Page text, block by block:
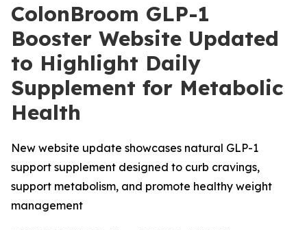
ColonBroom GLP-1
Booster Website Updated
to Highlight Daily
Supplement for Metabolic
Health
New website update showcases natural GLP-1
support supplement designed to curb cravings,
support metabolism, and promote healthy weight
management